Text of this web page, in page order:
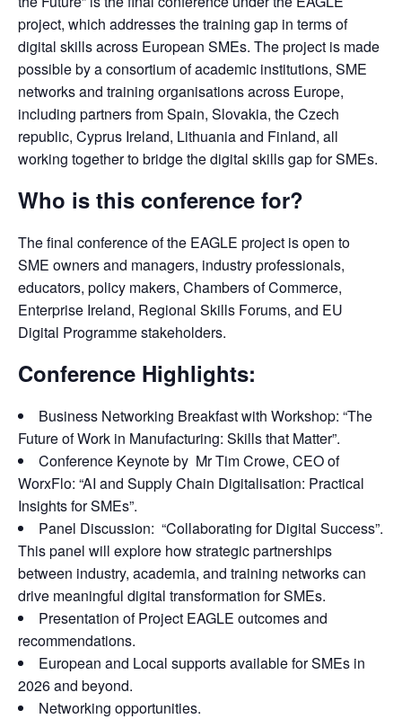
project, which addresses the training gap in terms of
digital skills across European SMEs. The project is made
possible by a consortium of academic institutions, SME
networks and training organisations across Europe,
including partners from Spain, Slovakia, the Czech
republic, Cyprus Ireland, Lithuania and Finland, all
working together to bridge the digital skills gap for SMEs.
Who is this conference for?
The final conference of the EAGLE project is open to
SME owners and managers, industry professionals,
educators, policy makers, Chambers of Commerce,
Enterprise Ireland, Regional Skills Forums, and EU
Digital Programme stakeholders.
Conference Highlights:
Business Networking Breakfast with Workshop: “The
Future of Work in Manufacturing: Skills that Matter”.
Conference Keynote by Mr Tim Crowe, CEO of
WorxFlo: “AI and Supply Chain Digitalisation: Practical
Insights for SMEs”.
Panel Discussion: “Collaborating for Digital Success”.
This panel will explore how strategic partnerships
between industry, academia, and training networks can
drive meaningful digital transformation for SMEs.
Presentation of Project EAGLE outcomes and
recommendations.
European and Local supports available for SMEs in
2026 and beyond.
Networking opportunities.